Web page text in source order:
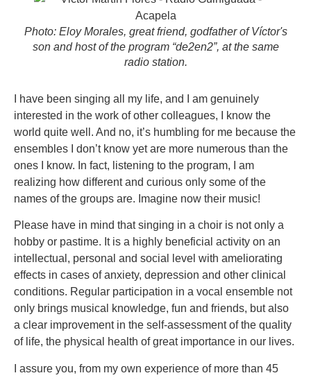
Photo: Eloy Morales, great friend, godfather of Víctor's
son and host of the program “de2en2”, at the same
radio station.
I have been singing all my life, and I am genuinely
interested in the work of other colleagues, I know the
world quite well. And no, it’s humbling for me because the
ensembles I don’t know yet are more numerous than the
ones I know. In fact, listening to the program, I am
realizing how different and curious only some of the
names of the groups are. Imagine now their music!
Please have in mind that singing in a choir is not only a
hobby or pastime. It is a highly beneficial activity on an
intellectual, personal and social level with ameliorating
effects in cases of anxiety, depression and other clinical
conditions. Regular participation in a vocal ensemble not
only brings musical knowledge, fun and friends, but also
a clear improvement in the self-assessment of the quality
of life, the physical health of great importance in our lives.
I assure you, from my own experience of more than 45